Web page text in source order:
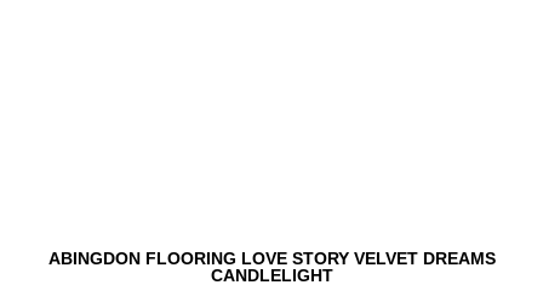
ABINGDON FLOORING LOVE STORY VELVET DREAMS
CANDLELIGHT